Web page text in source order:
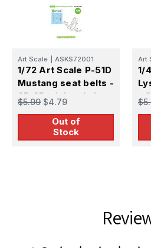
Art Scale ASKS72001
1/72 Art Scale P-51D
Mustang seat belts -
3D 3Ded decals by
ASK
$5.99 $4.79
Out of
Stock
Art
1/
-